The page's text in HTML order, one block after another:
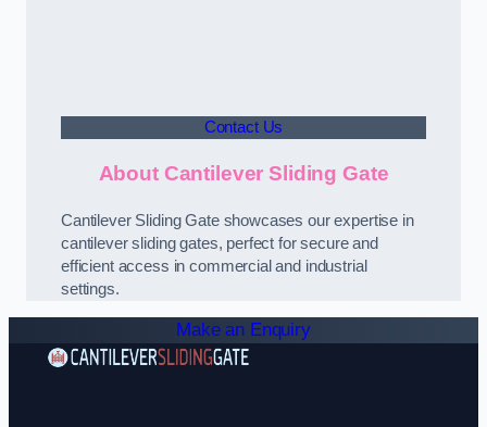
Contact Us
About Cantilever Sliding Gate
Cantilever Sliding Gate showcases our expertise in
cantilever sliding gates, perfect for secure and
efficient access in commercial and industrial
settings.
Make an Enquiry